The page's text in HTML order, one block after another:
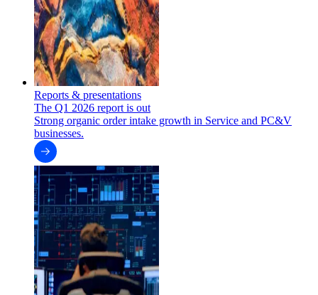
Reports & presentations
The Q1 2026 report is out
Strong organic order intake growth in Service and PC&V
businesses.